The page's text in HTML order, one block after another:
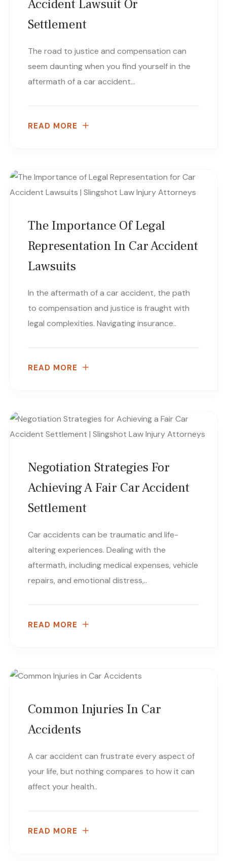
Accident Lawsuit Or
Settlement
The road to justice and compensation can
seem daunting when you find yourself in the
aftermath of a car accident…
READ MORE
The Importance Of Legal
Representation In Car Accident
Lawsuits
In the aftermath of a car accident, the path
to compensation and justice is fraught with
legal complexities. Navigating insurance..
READ MORE
Negotiation Strategies For
Achieving A Fair Car Accident
Settlement
Car accidents can be traumatic and life-
altering experiences. Dealing with the
aftermath, including medical expenses, vehicle
repairs, and emotional distress,..
READ MORE
Common Injuries In Car
Accidents
A car accident can frustrate every aspect of
your life, but nothing compares to how it can
affect your health..
READ MORE